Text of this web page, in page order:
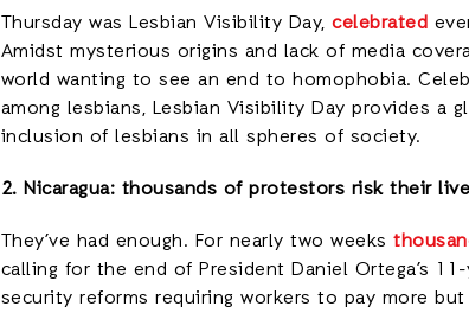
Thursday was Lesbian Visibility Day, celebrated
Amidst mysterious origins and lack of media
world wanting to see an end to homophobia.
among lesbians, Lesbian Visibility Day provides a
inclusion of lesbians in all spheres of society.
2. Nicaragua: thousands of protestors risk their
They’ve had enough. For nearly two weeks
calling for the end of President Daniel Ortega’s
security reforms requiring workers to pay more